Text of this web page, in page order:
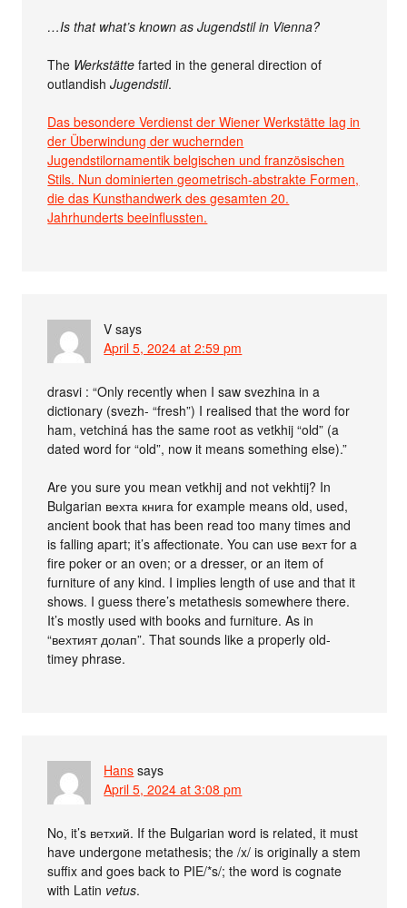
…Is that what’s known as Jugendstil in Vienna?
The Werkstätte farted in the general direction of
outlandishJugendstil.
Das besondere Verdienst der Wiener Werkstätte lag in
der Überwindung der wuchernden
Jugendstilornamentik belgischen und französischen
Stils. Nun dominierten geometrisch-abstrakte Formen,
die das Kunsthandwerk des gesamten 20.
Jahrhunderts beeinflussten.
V says
April 5, 2024 at 2:59 pm
drasvi : “Only recently when I saw svezhina in a
dictionary (svezh- “fresh”) I realised that the word for
ham, vetchiná has the same root as vetkhij “old” (a
dated word for “old”, now it means something else).”
Are you sure you mean vetkhij and not vekhtij? In
Bulgarian вехта книга for example means old, used,
ancient book that has been read too many times and
is falling apart; it’s affectionate. You can use вехт for a
fire poker or an oven; or a dresser, or an item of
furniture of any kind. I implies length of use and that it
shows. I guess there’s metathesis somewhere there.
It’s mostly used with books and furniture. As in
“вехтият долап”. That sounds like a properly old-
timey phrase.
Hans says
April 5, 2024 at 3:08 pm
No, it’s ветхий. If the Bulgarian word is related, it must
have undergone metathesis; the /x/ is originally a stem
suffix and goes back to PIE/*s/; the word is cognate
with Latin vetus.